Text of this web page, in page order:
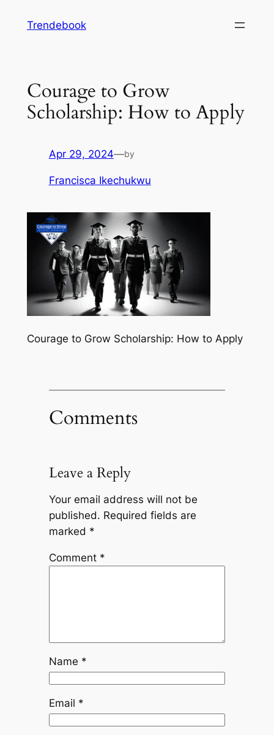
Trendebook
Courage to Grow
Scholarship: How to Apply
Apr 29, 2024—by
Francisca Ikechukwu
Courage to Grow Scholarship: How to Apply
Comments
Leave a Reply
Your email address will not be
published. Required fields are
marked *
Comment *
Name *
Email *